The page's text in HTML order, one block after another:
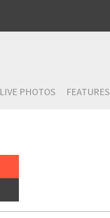
LIVE PHOTOS FEATURES